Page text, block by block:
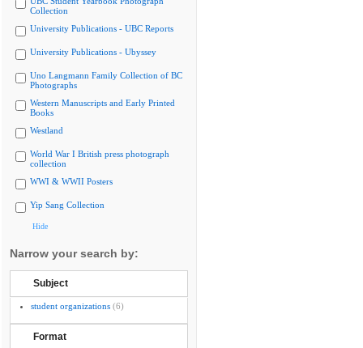
Collection
University Publications - UBC Reports
University Publications - Ubyssey
Uno Langmann Family Collection of BC
Photographs
Western Manuscripts and Early Printed
Books
Westland
World War I British press photograph
collection
WWI & WWII Posters
Yip Sang Collection
Hide
Narrow your search by:
Subject
student organizations (6)
Format